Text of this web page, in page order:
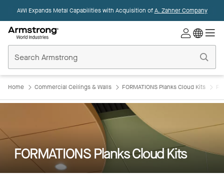
AWI Expands Metal Capabilities with Acquisition ofA. Zahner Company
Ceilings
Home
Home Commercial Ceilings & Walls FORMATIONS Planks Cloud Kits
FORMATIONS Planks Cloud Kits